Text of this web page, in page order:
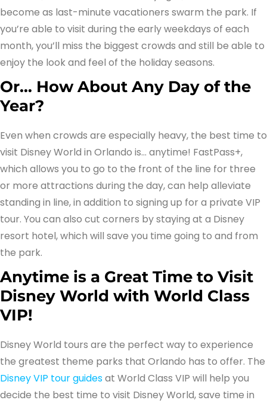
become as last-minute vacationers swarm the park. If
you’re able to visit during the early weekdays of each
month, you’ll miss the biggest crowds and still be able to
enjoy the look and feel of the holiday seasons.
Or… How About Any Day of the
Year?
Even when crowds are especially heavy, the best time to
visit Disney World in Orlando is… anytime! FastPass+,
which allows you to go to the front of the line for three
or more attractions during the day, can help alleviate
standing in line, in addition to signing up for a private VIP
tour. You can also cut corners by staying at a Disney
resort hotel, which will save you time going to and from
the park.
Anytime is a Great Time to Visit
Disney World with World Class
VIP!
Disney World tours are the perfect way to experience
the greatest theme parks that Orlando has to offer. The
Disney VIP tour guidesat World Class VIP will help you
decide the best time to visit Disney World, save time in